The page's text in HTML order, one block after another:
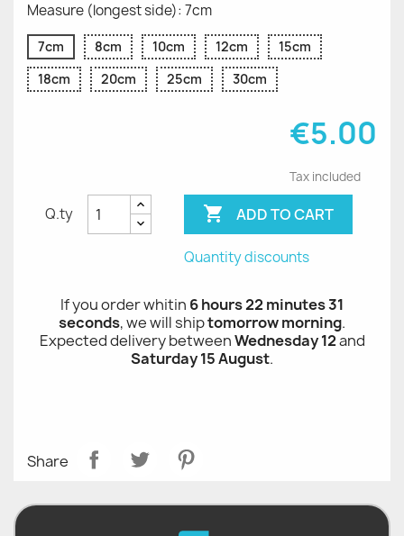
Measure (longest side): 7cm
7cm 8cm 10cm 12cm
15cm
18cm
20cm 25cm 30cm
€5.00
Tax included
Q.ty  ADD TO CART
Quantity discounts
If you order whitin 6 hours 22 minutes 31
seconds, we will shiptomorrow morning.
Expected delivery betweenWednesday 12and
Saturday 15 August.
Share